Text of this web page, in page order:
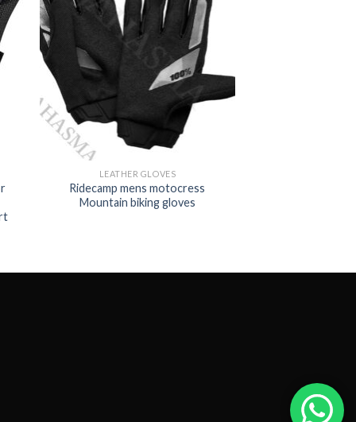
to
Add to
wishlist
LEATHER GLOVES
Ridecamp mens motocress
Mountain biking gloves